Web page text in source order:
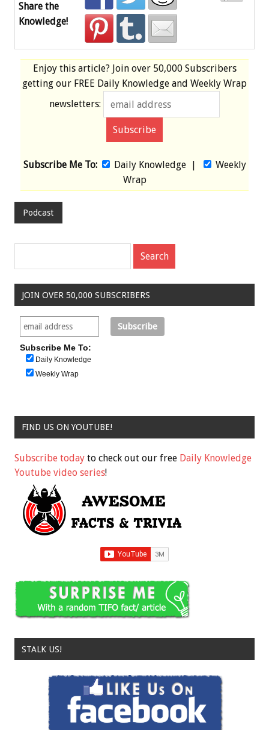
Share the
Knowledge!
Enjoy this article? Join over 50,000 Subscribers
getting our FREE Daily Knowledge and Weekly Wrap
newsletters:
Subscribe Me To: Daily Knowledge|
Weekly
Wrap
Podcast
JOIN OVER 50,000 SUBSCRIBERS
Subscribe Me To:
Daily Knowledge
Weekly Wrap
FIND US ON YOUTUBE!
Subscribe today to check out our free Daily Knowledge
Youtube video series!
STALK US!